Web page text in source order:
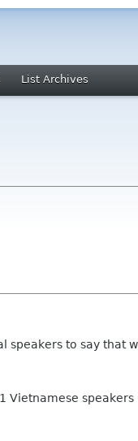
List Archives
to say that